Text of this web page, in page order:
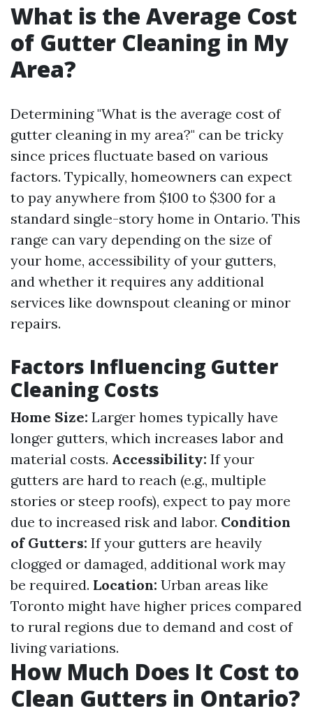
What is the Average Cost
of Gutter Cleaning in My
Area?
Determining "What is the average cost of
gutter cleaning in my area?" can be tricky
since prices fluctuate based on various
factors. Typically, homeowners can expect
to pay anywhere from $100 to $300 for a
standard single-story home in Ontario. This
range can vary depending on the size of
your home, accessibility of your gutters,
and whether it requires any additional
services like downspout cleaning or minor
repairs.
Factors Influencing Gutter
Cleaning Costs
Home Size: Larger homes typically have
longer gutters, which increases labor and
material costs. Accessibility: If your
gutters are hard to reach (e.g., multiple
stories or steep roofs), expect to pay more
due to increased risk and labor. Condition
of Gutters: If your gutters are heavily
clogged or damaged, additional work may
be required. Location: Urban areas like
Toronto might have higher prices compared
to rural regions due to demand and cost of
living variations.
How Much Does It Cost to
Clean Gutters in Ontario?